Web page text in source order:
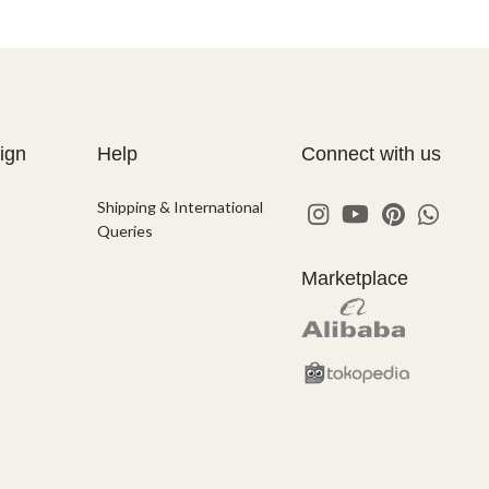
Help
Shipping & International
Queries
Connect with us
Marketplace